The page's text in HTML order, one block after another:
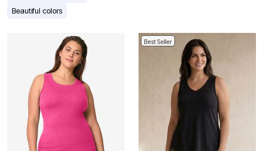
Beautiful colors
Best Seller